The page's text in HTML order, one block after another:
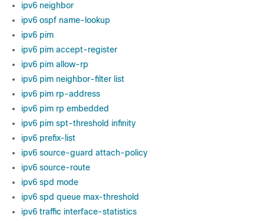
ipv6 neighbor
ipv6 ospf name-lookup
ipv6 pim
ipv6 pim accept-register
ipv6 pim allow-rp
ipv6 pim neighbor-filter list
ipv6 pim rp-address
ipv6 pim rp embedded
ipv6 pim spt-threshold infinity
ipv6 prefix-list
ipv6 source-guard attach-policy
ipv6 source-route
ipv6 spd mode
ipv6 spd queue max-threshold
ipv6 traffic interface-statistics